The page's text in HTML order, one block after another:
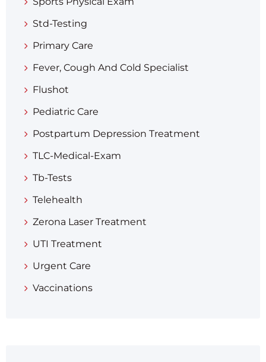
Std-Testing
Primary Care
Fever, Cough And Cold Specialist
Flushot
Pediatric Care
Postpartum Depression Treatment
TLC-Medical-Exam
Tb-Tests
Telehealth
Zerona Laser Treatment
UTI Treatment
Urgent Care
Vaccinations